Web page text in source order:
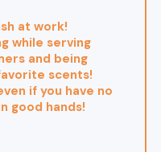
at work!
while serving
and being
scents!
if you have no
good hands!